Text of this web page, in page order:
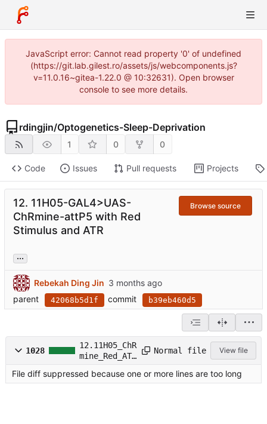
JavaScript error: Cannot read property '0' of undefined
(https://git.lab.gilest.ro/assets/js/webcomponents.js?
v=11.0.16~gitea-1.22.0 @ 10:32631). Open browser
console to see more details.
rdingjin/Optogenetics-Sleep-Deprivation
1 0 0
Code Issues Pull requests Projects
12. 11H05-GAL4>UAS-
ChRmine-attP5 with Red
Stimulus and ATR
Browse source
...
Rebekah Ding Jin
parent
42068b5d1f commit b39eb460d5
1028
12.11H05_ChR
mine_Red_ATR
Normal file View file
File diff suppressed because one or more lines are too long